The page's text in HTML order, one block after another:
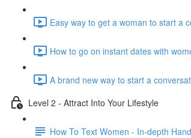
Easy way to get a woman to start a
How to go on instant dates with
A brand new way to start a
Level 2 - Attract Into Your Lifestyle
How To Text Women - In-depth